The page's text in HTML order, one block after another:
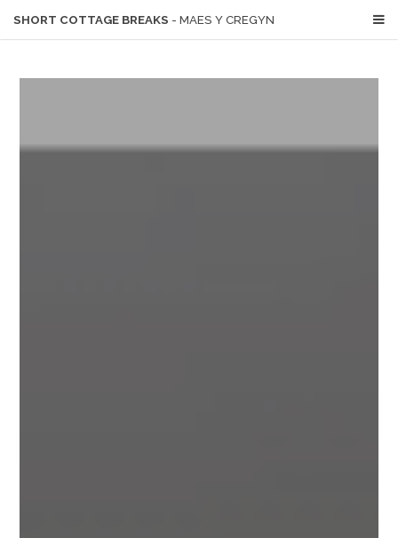
SHORT COTTAGE BREAKS - MAES Y CREGYN